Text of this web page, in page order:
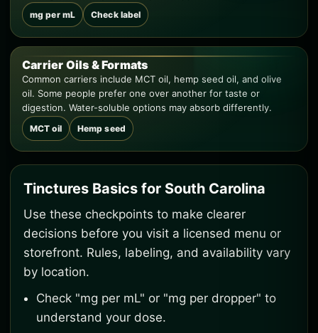
mg per mL Check label
Carrier Oils & Formats
Common carriers include MCT oil, hemp seed oil, and olive
oil. Some people prefer one over another for taste or
digestion. Water-soluble options may absorb differently.
MCT oil Hemp seed
Tinctures Basics for South Carolina
Use these checkpoints to make clearer
decisions before you visit a licensed menu or
storefront. Rules, labeling, and availability vary
by location.
Check "mg per mL" or "mg per dropper" to
understand your dose.